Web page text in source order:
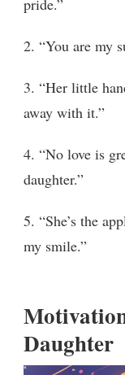
pride.”
2. “You are my
3. “Her little
away with it.”
4. “No love is
daughter.”
5. “She’s the
my smile.”
Daughter